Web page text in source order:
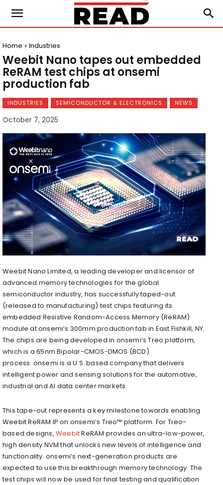
Home Industries
Weebit Nano tapes out embedded
ReRAM test chips at onsemi
production fab
INDUSTRIES SEMICONDUCTOR & ELECTRONICS NEWS
October 7, 2025
Weebit Nano Limited, a leading developer and licensor of
advanced memory technologies for the global
semiconductor industry, has successfully taped-out
(released to manufacturing) test chips featuring its
embedded Resistive Random-Access Memory (ReRAM)
module at onsemi’s 300mm production fab in East Fishkill, NY.
The chips are being developed in onsemi’s Treo platform,
which is a 65nm Bipolar-CMOS-DMOS (BCD)
process. onsemi is a U.S. based company that delivers
intelligent power and sensing solutions for the automotive,
industrial and AI data center markets.
This tape-out represents a key milestone towards enabling
Weebit ReRAM IP on onsemi’s Treo™ platform. For Treo-
based designs, WeebitReRAM provides an ultra-low-power,
high density NVM that unlocks new levels of intelligence and
functionality. onsemi’s next-generation products are
expected to use this breakthrough memory technology. The
test chips will now be used for final testing and qualification